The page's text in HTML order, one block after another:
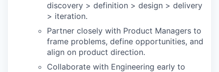
discovery > definition > design > delivery
> iteration.
Partner closely with Product Managers to
frame problems, define opportunities, and
align on product direction.
Collaborate with Engineering early to